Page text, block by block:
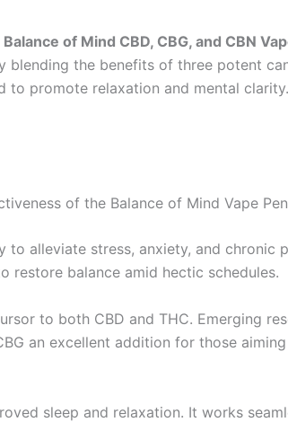
Balance of Mind CBD, CBG, and CBN
blending the benefits of three potent
promote relaxation and mental
of the Balance of Mind Vape
alleviate stress, anxiety, and chronic
restore balance amid hectic schedules.
to both CBD and THC. Emerging
an excellent addition for those
sleep and relaxation. It works